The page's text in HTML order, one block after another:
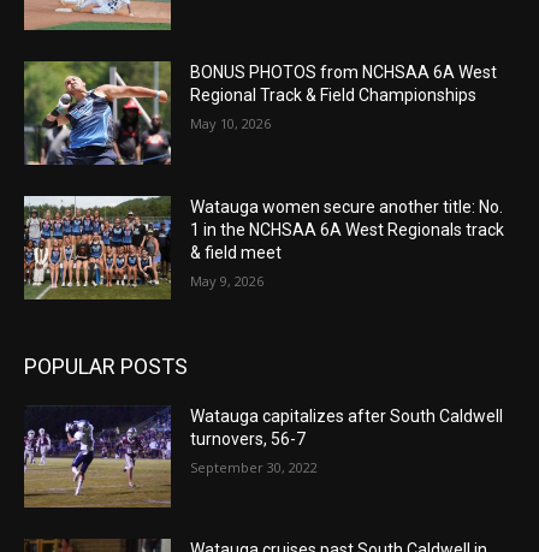
BONUS PHOTOS from NCHSAA 6A West
Regional Track & Field Championships
May 10, 2026
Watauga women secure another title: No.
1 in the NCHSAA 6A West Regionals track
& field meet
May 9, 2026
POPULAR POSTS
Watauga capitalizes after South Caldwell
turnovers, 56-7
September 30, 2022